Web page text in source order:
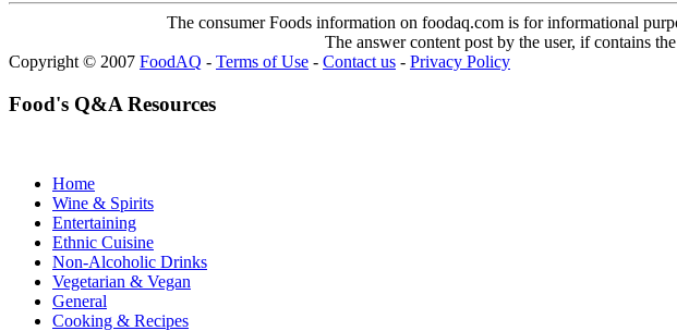
The consumer Foods information on foodaq.com is for informational
The answer content post by the user, if contains
Copyright © 2007 FoodAQ - Terms of Use - Contact us - Privacy Policy
Food's Q&A Resources
Home
Wine & Spirits
Entertaining
Ethnic Cuisine
Non-Alcoholic Drinks
Vegetarian & Vegan
General
Cooking & Recipes